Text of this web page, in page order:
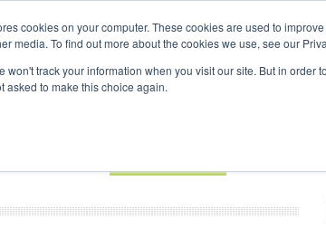
cookies on your computer. These cookies are used to
media. To find out more about the cookies we use, see our
won't track your information when you visit our site. But in
asked to make this choice again.
AND SPONSORSHIP
Search
Search
Search